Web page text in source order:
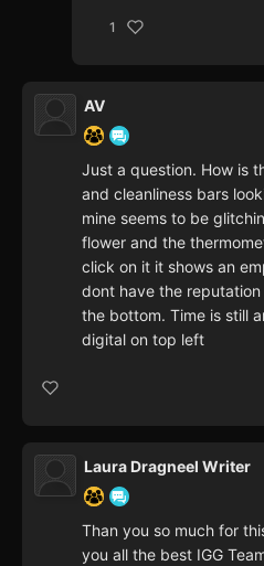
1
AV
Just a question. How is
and cleanliness bars
mine seems to be
flower and the
click on it it shows an
dont have the
the bottom. Time is still
digital on top left
Laura Dragneel Writer
Than you so much for
you all the best IGG